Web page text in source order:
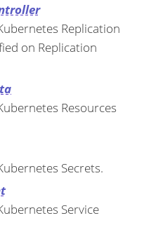
Replication
on Replication
Resources
Secrets.
Service